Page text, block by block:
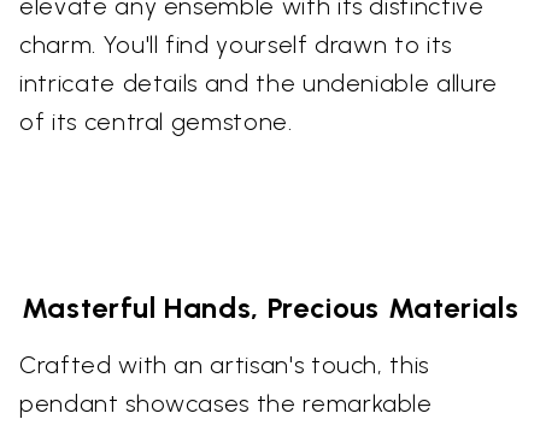
elevate any ensemble with its distinctive
charm. You'll find yourself drawn to its
intricate details and the undeniable allure
of its central gemstone.
Masterful Hands, Precious Materials
Crafted with an artisan's touch, this
pendant showcases the remarkable